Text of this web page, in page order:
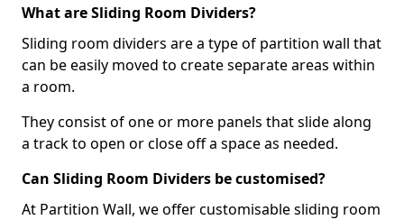
What are Sliding Room Dividers?
Sliding room dividers are a type of partition wall that
can be easily moved to create separate areas within
a room.
They consist of one or more panels that slide along
a track to open or close off a space as needed.
Can Sliding Room Dividers be customised?
At Partition Wall, we offer customisable sliding room